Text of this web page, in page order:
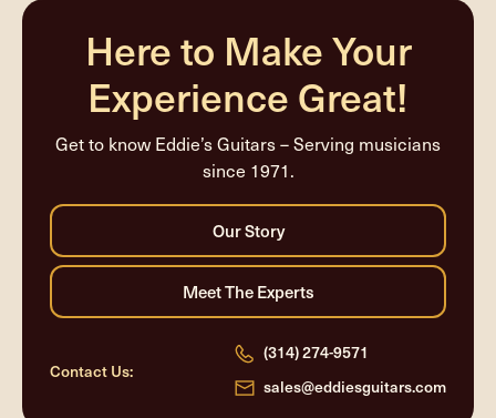
Here to Make Your
Experience Great!
Get to know Eddie’s Guitars – Serving musicians
since 1971.
Contact Us:
(314) 274-9571
sales@eddiesguitars.com